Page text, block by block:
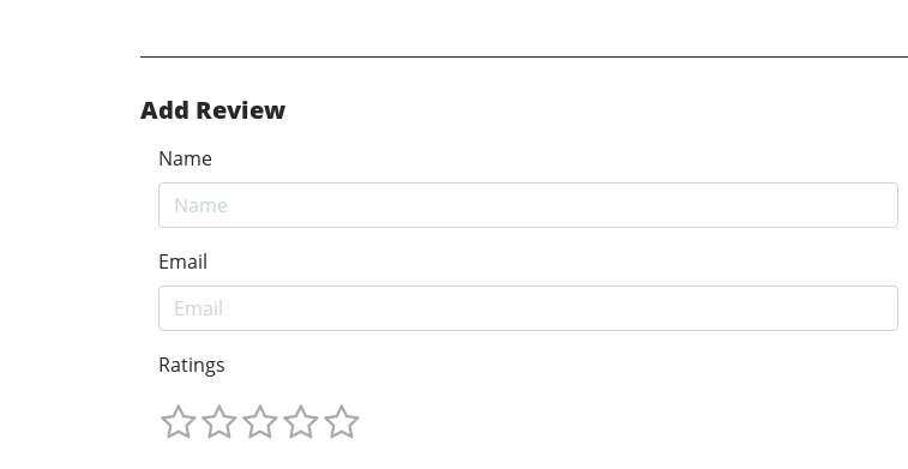
Add Review
Name
Email
Ratings